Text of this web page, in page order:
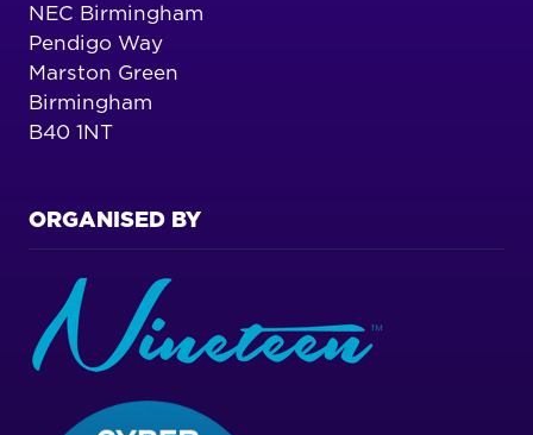
NEC Birmingham
Pendigo Way
Marston Green
Birmingham
B40 1NT
ORGANISED BY